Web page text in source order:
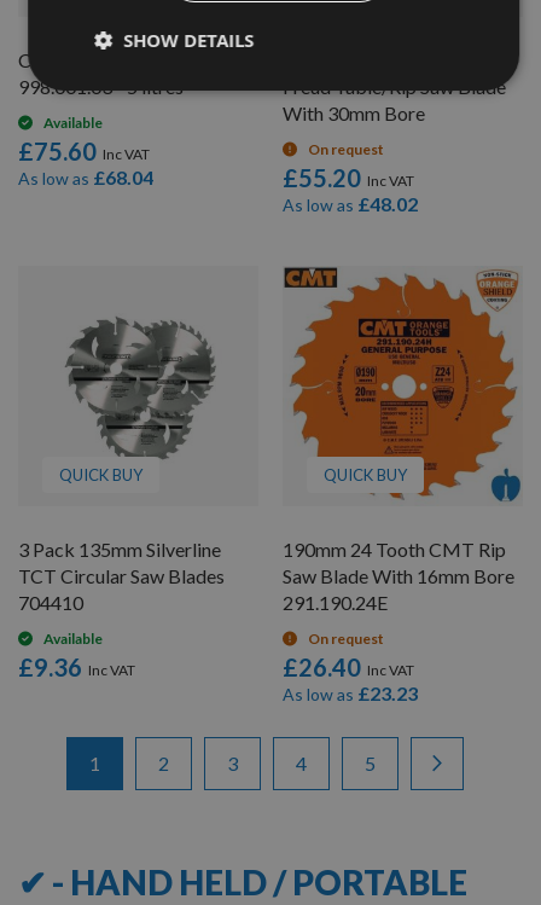
CMT Blade And Bit Cleaner
998.001.03 - 5 litres
Available
£75.60
As low as £68.04
Freud Table/Rip Saw Blade
With 30mm Bore
On request
£55.20
As low as £48.02
QUICK BUY
3 Pack 135mm Silverline
TCT Circular Saw Blades
704410
Available
£9.36
QUICK BUY
190mm 24 Tooth CMT Rip
Saw Blade With 16mm Bore
291.190.24E
On request
£26.40
As low as £23.23
You're currently reading page
1 Page
2 Page
3 Page
4 Page
5
✔ - HAND HELD / PORTABLE
SHOW DETAILS